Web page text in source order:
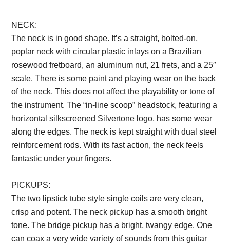
NECK:
The neck is in good shape. It’s a straight, bolted-on,
poplar neck with circular plastic inlays on a Brazilian
rosewood fretboard, an aluminum nut, 21 frets, and a 25″
scale. There is some paint and playing wear on the back
of the neck. This does not affect the playability or tone of
the instrument. The “in-line scoop” headstock, featuring a
horizontal silkscreened Silvertone logo, has some wear
along the edges. The neck is kept straight with dual steel
reinforcement rods. With its fast action, the neck feels
fantastic under your fingers.
PICKUPS:
The two lipstick tube style single coils are very clean,
crisp and potent. The neck pickup has a smooth bright
tone. The bridge pickup has a bright, twangy edge. One
can coax a very wide variety of sounds from this guitar